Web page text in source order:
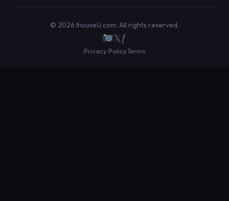
© 2026 IhouseU.com. All rights reserved.
𝕏ƒ
Privacy PolicyTerms